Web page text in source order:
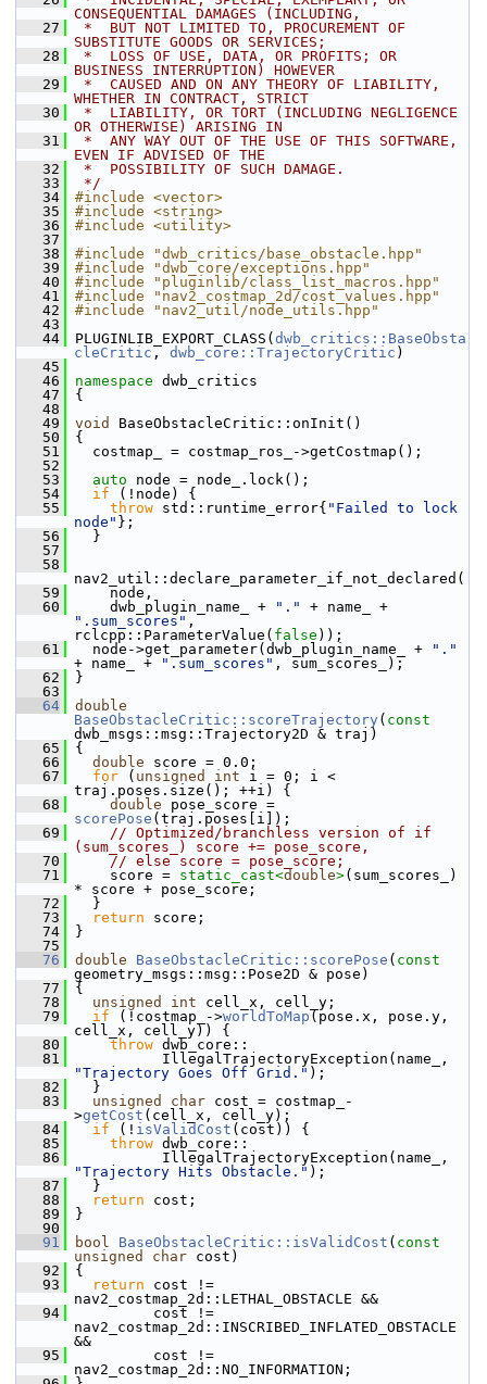
CONSEQUENTIAL DAMAGES (INCLUDING,
   27
*  BUT NOT LIMITED TO, PROCUREMENT OF
SUBSTITUTE GOODS OR SERVICES;
   28
*  LOSS OF USE, DATA, OR PROFITS; OR
BUSINESS INTERRUPTION) HOWEVER
   29
*  CAUSED AND ON ANY THEORY OF LIABILITY,
WHETHER IN CONTRACT, STRICT
   30
*  LIABILITY, OR TORT (INCLUDING NEGLIGENCE
OR OTHERWISE) ARISING IN
   31
*  ANY WAY OUT OF THE USE OF THIS SOFTWARE,
EVEN IF ADVISED OF THE
   32
*  POSSIBILITY OF SUCH DAMAGE.
   33
*/
   34
#include <vector>
   35
#include <string>
   36
#include <utility>
   37
   38
#include "dwb_critics/base_obstacle.hpp"
   39
#include "dwb_core/exceptions.hpp"
   40
#include "pluginlib/class_list_macros.hpp"
   41
#include "nav2_costmap_2d/cost_values.hpp"
   42
#include "nav2_util/node_utils.hpp"
   43
   44
PLUGINLIB_EXPORT_CLASS( dwb_critics::BaseObsta
cleCritic , dwb_core::TrajectoryCritic )
   45
   46
namespace dwb_critics
   47
{
   48
   49
void
BaseObstacleCritic::onInit()
   50
{
   51
costmap_ = costmap_ros_->getCostmap();
   52
   53
auto node = node_.lock();
   54
if (!node) {
   55
throw std::runtime_error{ "Failed to lock
node" };
   56
}
   57
   58
nav2_util::declare_parameter_if_not_declared(
   59
node,
   60
dwb_plugin_name_ + "."
".sum_scores" ,
rclcpp::ParameterValue( false ));
   61
node->get_parameter(dwb_plugin_name_ +
"."
+ name_ +
".sum_scores" , sum_scores_);
   62
}
   63
   64
double
BaseObstacleCritic::scoreTrajectory ( const
dwb_msgs::msg::Trajectory2D & traj)
   65
{
   66
double score = 0.0;
   67
for ( unsigned int i = 0; i <
traj.poses.size(); ++i) {
   68
double
scorePose (traj.poses[i]);
   69
// Optimized/branchless version of if
(sum_scores_) score += pose_score,
   70
// else score = pose_score;
   71
score = static_cast<double>(sum_scores_)
* score + pose_score;
   72
}
   73
return score;
   74
}
   75
   76
double BaseObstacleCritic::scorePose ( const
geometry_msgs::msg::Pose2D & pose)
   77
{
   78
unsigned int cell_x, cell_y;
   79
if (!costmap_->worldToMap (pose.x, pose.y,
cell_x, cell_y)) {
   80
throw dwb_core::
   81
"Trajectory Goes Off Grid." );
   82
}
   83
unsigned char cost = costmap_-
>getCost (cell_x, cell_y);
   84
if (! isValidCost (cost)) {
   85
throw dwb_core::
   86
"Trajectory Hits Obstacle." );
   87
}
   88
return cost;
   89
}
   90
   91
bool BaseObstacleCritic::isValidCost ( const
unsigned
char cost)
   92
{
   93
return cost !=
nav2_costmap_2d::LETHAL_OBSTACLE &&
   94
cost !=
nav2_costmap_2d::INSCRIBED_INFLATED_OBSTACLE
&&
   95
cost !=
nav2_costmap_2d::NO_INFORMATION;